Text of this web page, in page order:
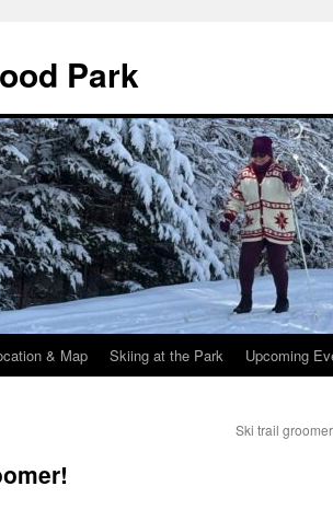
Park
& Map Skiing at the Park Upcoming
Ski trail